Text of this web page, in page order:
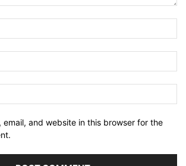
email, and website in this browser for the